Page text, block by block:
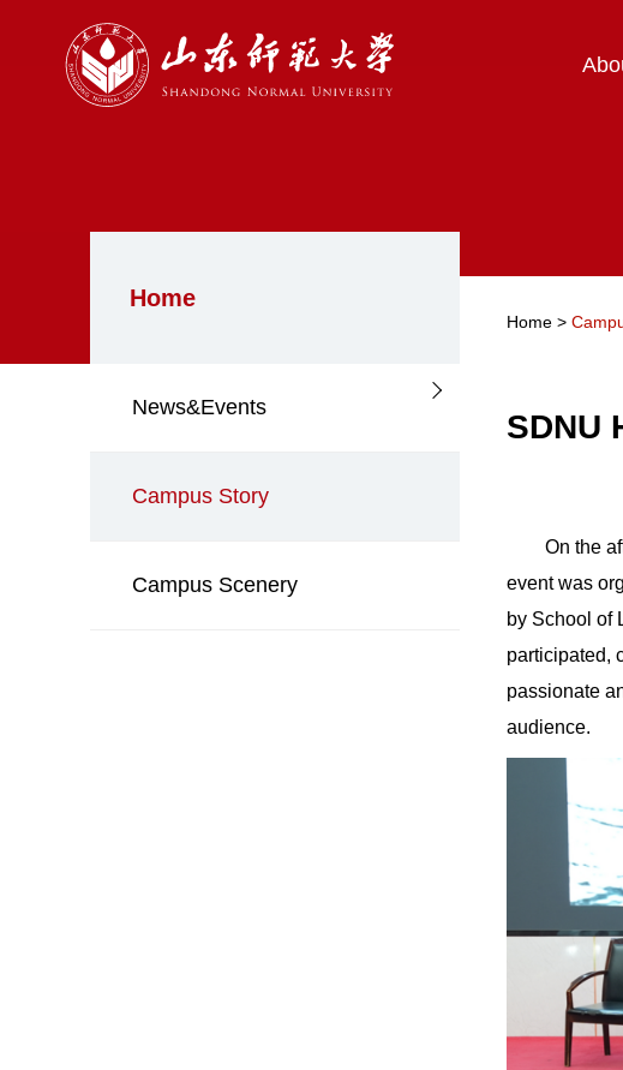
Home
News&Events
Campus Story
Campus Scenery
Home >
SDNU
On the
event was
by School of
participated,
passionate
audience.